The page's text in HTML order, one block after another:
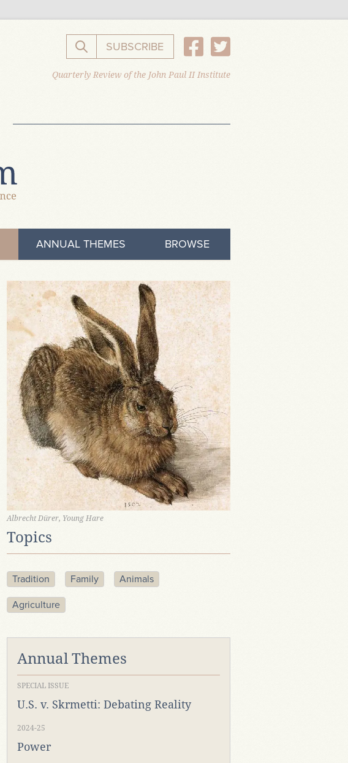
Search the website
SUBSCRIBE
Quarterly Review of the John Paul II Institute
ANNUAL THEMES BROWSE
Albrecht Dürer, Young Hare
Topics
Tradition Family Animals
Agriculture
Annual Themes
SPECIAL ISSUE
U.S. v. Skrmetti: Debating Reality
2024-25
Power